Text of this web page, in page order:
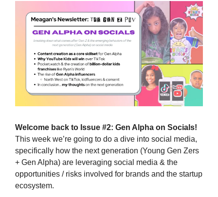
Welcome back to Issue #2: Gen Alpha on Socials!
This week we’re going to do a dive into social media,
specifically how the next generation (Young Gen Zers
+ Gen Alpha) are leveraging social media & the
opportunities / risks involved for brands and the startup
ecosystem.